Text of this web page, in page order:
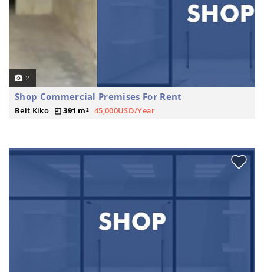
2
Shop Commercial Premises For Rent
Beit Kiko 391 m² 45,000USD/Year